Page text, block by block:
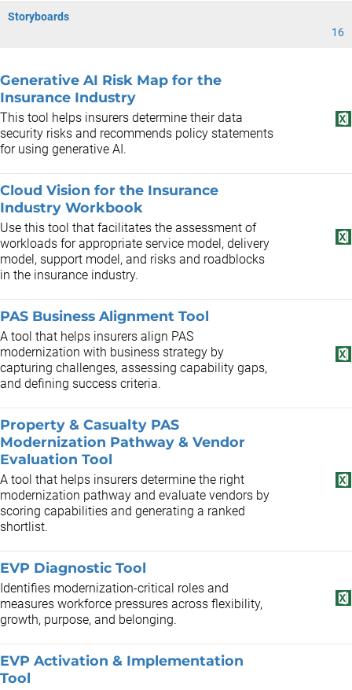
Storyboards
16
Generative AI Risk Map for the
Insurance Industry
This tool helps insurers determine their data
security risks and recommends policy statements
for using generative AI.
Cloud Vision for the Insurance
Industry Workbook
Use this tool that facilitates the assessment of
workloads for appropriate service model, delivery
model, support model, and risks and roadblocks
in the insurance industry.
PAS Business Alignment Tool
A tool that helps insurers align PAS
modernization with business strategy by
capturing challenges, assessing capability gaps,
and defining success criteria.
Property & Casualty PAS
Modernization Pathway & Vendor
Evaluation Tool
A tool that helps insurers determine the right
modernization pathway and evaluate vendors by
scoring capabilities and generating a ranked
shortlist.
EVP Diagnostic Tool
Identifies modernization-critical roles and
measures workforce pressures across flexibility,
growth, purpose, and belonging.
EVP Activation & Implementation
Tool